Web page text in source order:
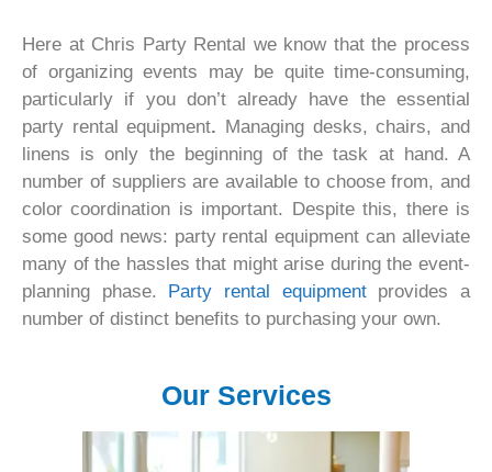
Here at Chris Party Rental we know that the process
of organizing events may be quite time-consuming,
particularly if you don’t already have the essential
party rental equipment. Managing desks, chairs, and
linens is only the beginning of the task at hand. A
number of suppliers are available to choose from, and
color coordination is important. Despite this, there is
some good news: party rental equipment can alleviate
many of the hassles that might arise during the event-
planning phase. Party rental equipmentprovides a
number of distinct benefits to purchasing your own.
Our Services